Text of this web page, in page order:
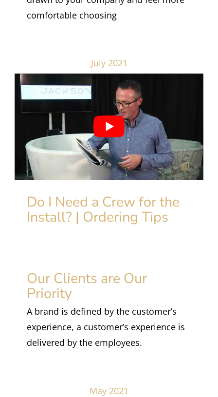
comfortable choosing
July 2021
Do I Need a Crew for the
Install? | Ordering Tips
Our Clients are Our
Priority
A brand is defined by the customer’s
experience, a customer’s experience is
delivered by the employees.
May 2021